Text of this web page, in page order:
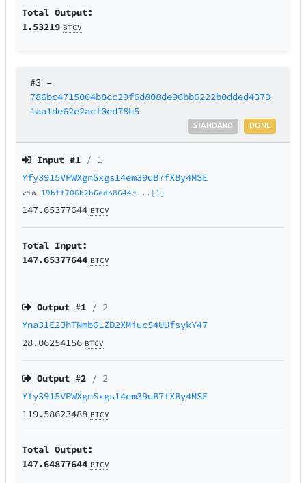
Total Output:
1.53219 BTCV
#3 –
786bc4715004b8cc29f6d808de96bb6222b0dded4379
1aa1de62e2acf0ed78b5
DONE
STANDARD
Input #1 / 1
Yfy3915VPWXgnSxgs14em39uB7fXBy4MSE
via 19bff706b2b6edb8644c...[1]
147.65377644 BTCV
Total Input:
147.65377644 BTCV
Output #1 / 2
Yna31E2JhTNmb6LZD2XMiucS4UUfsykY47
28.06254156 BTCV
Output #2 / 2
Yfy3915VPWXgnSxgs14em39uB7fXBy4MSE
119.58623488 BTCV
Total Output:
147.64877644 BTCV